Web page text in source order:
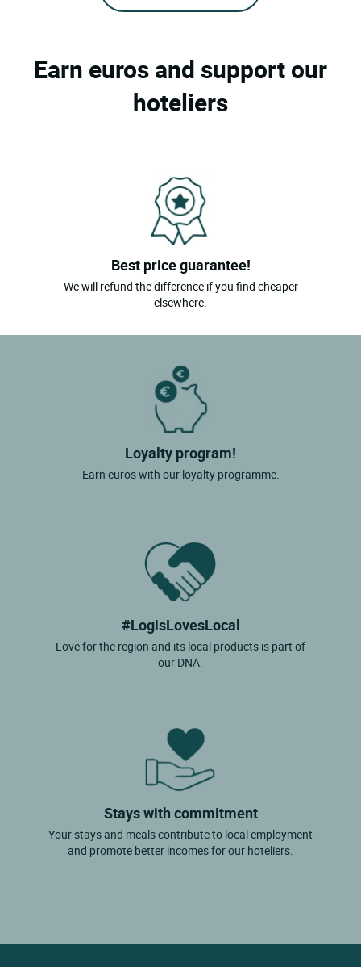
Earn euros and support our
hoteliers
Best price guarantee!
We will refund the difference if you find cheaper
elsewhere.
Loyalty program!
Earn euros with our loyalty programme.
#LogisLovesLocal
Love for the region and its local products is part of
our DNA.
Stays with commitment
Your stays and meals contribute to local employment
and promote better incomes for our hoteliers.